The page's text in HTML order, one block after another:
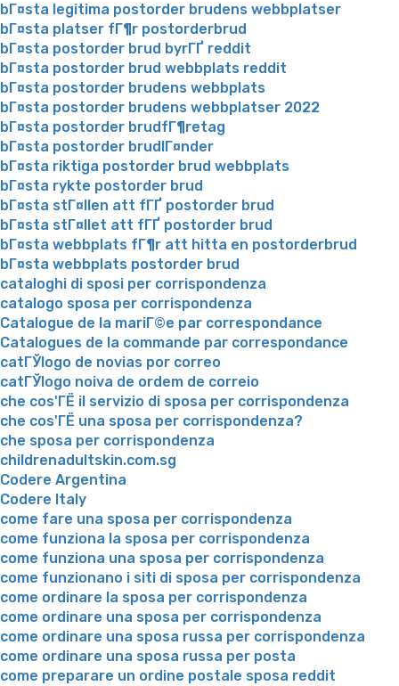
bГ¤sta legitima postorder brudens webbplatser
bГ¤sta platser fГ¶r postorderbrud
bГ¤sta postorder brud byrГҐ reddit
bГ¤sta postorder brud webbplats reddit
bГ¤sta postorder brudens webbplats
bГ¤sta postorder brudens webbplatser 2022
bГ¤sta postorder brudfГ¶retag
bГ¤sta postorder brudlГ¤nder
bГ¤sta riktiga postorder brud webbplats
bГ¤sta rykte postorder brud
bГ¤sta stГ¤llen att fГҐ postorder brud
bГ¤sta stГ¤llet att fГҐ postorder brud
bГ¤sta webbplats fГ¶r att hitta en postorderbrud
bГ¤sta webbplats postorder brud
cataloghi di sposi per corrispondenza
catalogo sposa per corrispondenza
Catalogue de la mariГ©e par correspondance
Catalogues de la commande par correspondance
catГЎlogo de novias por correo
catГЎlogo noiva de ordem de correio
che cos'ГЁ il servizio di sposa per corrispondenza
che cos'ГЁ una sposa per corrispondenza?
che sposa per corrispondenza
childrenadultskin.com.sg
Codere Argentina
Codere Italy
come fare una sposa per corrispondenza
come funziona la sposa per corrispondenza
come funziona una sposa per corrispondenza
come funzionano i siti di sposa per corrispondenza
come ordinare la sposa per corrispondenza
come ordinare una sposa per corrispondenza
come ordinare una sposa russa per corrispondenza
come ordinare una sposa russa per posta
come preparare un ordine postale sposa reddit